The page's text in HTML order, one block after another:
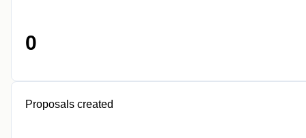
0
Proposals created